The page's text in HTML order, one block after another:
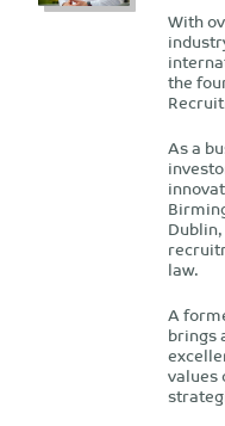
With
the
As a
law.
A
brings
values